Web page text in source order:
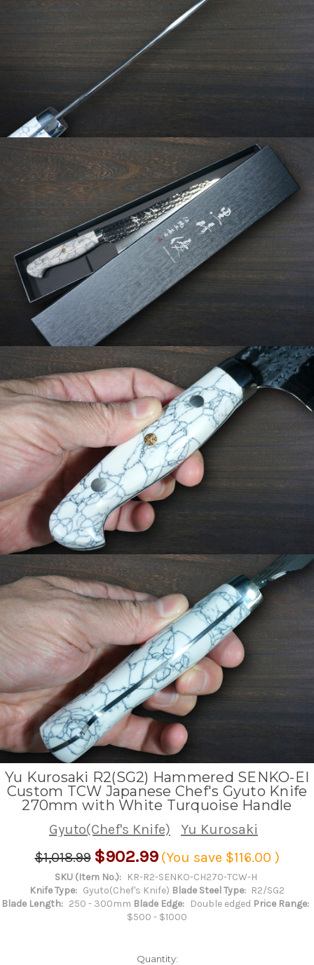
Yu Kurosaki R2(SG2) Hammered SENKO-EI
Custom TCW Japanese Chef's Gyuto Knife
270mm with White Turquoise Handle
Gyuto(Chef's Knife)
Yu Kurosaki
$1,018.99 $902.99 (You save $116.00 )
SKU (Item No.): KR-R2-SENKO-CH270-TCW-H
Knife Type: Gyuto(Chef's Knife) Blade Steel Type: R2/SG2
Blade Length: 250 - 300mm Blade Edge: Double edged Price Range:
$500 - $1000
Quantity: